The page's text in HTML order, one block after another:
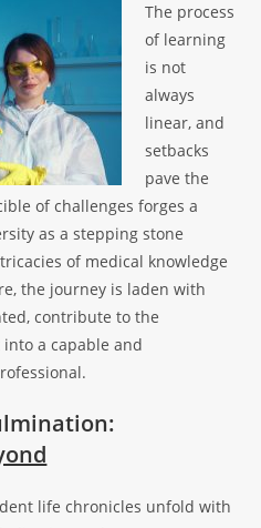
The process
of learning
is not
always
linear, and
setbacks
pave the
of challenges forges a
as a stepping stone
of medical knowledge
the journey is laden with
contribute to the
a capable and
life chronicles unfold with